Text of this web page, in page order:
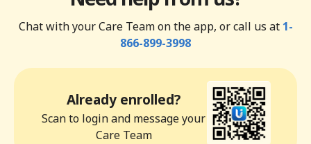
Chat with your Care Team on the app, or call us at 1-
866-899-3998
Already enrolled?
Scan to login and message your
Care Team